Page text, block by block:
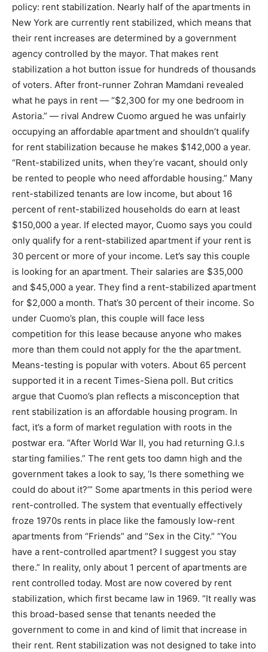
policy: rent stabilization. Nearly half of the apartments in
New York are currently rent stabilized, which means that
their rent increases are determined by a government
agency controlled by the mayor. That makes rent
stabilization a hot button issue for hundreds of thousands
of voters. After front-runner Zohran Mamdani revealed
what he pays in rent — “$2,300 for my one bedroom in
Astoria.” — rival Andrew Cuomo argued he was unfairly
occupying an affordable apartment and shouldn’t qualify
for rent stabilization because he makes $142,000 a year.
“Rent-stabilized units, when they’re vacant, should only
be rented to people who need affordable housing.” Many
rent-stabilized tenants are low income, but about 16
percent of rent-stabilized households do earn at least
$150,000 a year. If elected mayor, Cuomo says you could
only qualify for a rent-stabilized apartment if your rent is
30 percent or more of your income. Let’s say this couple
is looking for an apartment. Their salaries are $35,000
and $45,000 a year. They find a rent-stabilized apartment
for $2,000 a month. That’s 30 percent of their income. So
under Cuomo’s plan, this couple will face less
competition for this lease because anyone who makes
more than them could not apply for the the apartment.
Means-testing is popular with voters. About 65 percent
supported it in a recent Times-Siena poll. But critics
argue that Cuomo’s plan reflects a misconception that
rent stabilization is an affordable housing program. In
fact, it’s a form of market regulation with roots in the
postwar era. “After World War II, you had returning G.I.s
starting families.” The rent gets too damn high and the
government takes a look to say, ‘Is there something we
could do about it?’” Some apartments in this period were
rent-controlled. The system that eventually effectively
froze 1970s rents in place like the famously low-rent
apartments from “Friends” and “Sex in the City.” “You
have a rent-controlled apartment? I suggest you stay
there.” In reality, only about 1 percent of apartments are
rent controlled today. Most are now covered by rent
stabilization, which first became law in 1969. “It really was
this broad-based sense that tenants needed the
government to come in and kind of limit that increase in
their rent. Rent stabilization was not designed to take into